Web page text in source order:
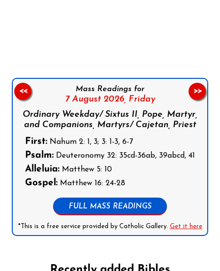
Mass Readings for
7 August 2026, Friday
Ordinary Weekday/ Sixtus II, Pope, Martyr,
and Companions, Martyrs/ Cajetan, Priest
First: Nahum 2: 1, 3; 3: 1-3, 6-7
Psalm: Deuteronomy 32: 35cd-36ab, 39abcd, 41
Alleluia: Matthew 5: 10
Gospel: Matthew 16: 24-28
FULL MASS READINGS
*This is a free service provided by Catholic Gallery. Get it here
<< >>